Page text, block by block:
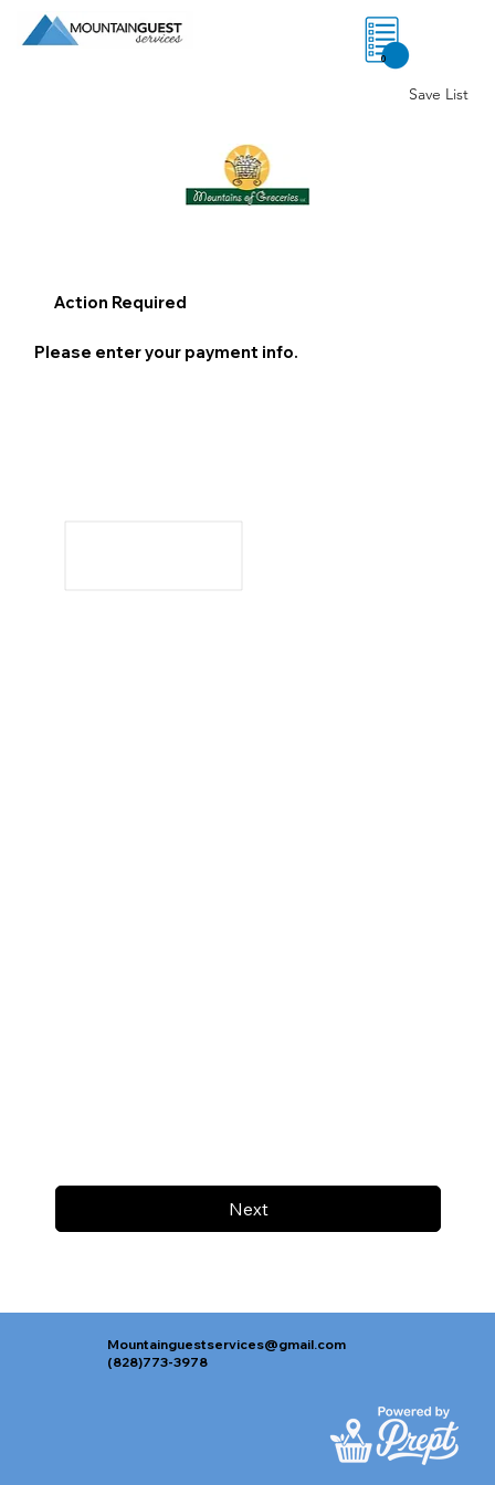
0
Save List
Next
Action Required
Please enter your payment info.
Mountainguestservices@gmail.com
(828)773-3978